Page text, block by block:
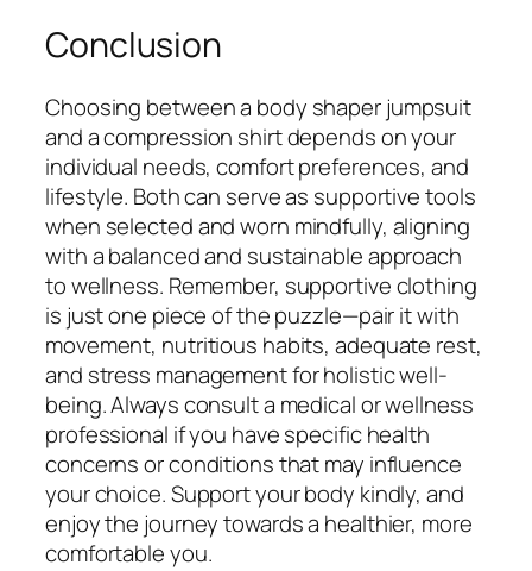
Conclusion
Choosing between a body shaper jumpsuit
and a compression shirt depends on your
individual needs, comfort preferences, and
lifestyle. Both can serve as supportive tools
when selected and worn mindfully, aligning
with a balanced and sustainable approach
to wellness. Remember, supportive clothing
is just one piece of the puzzle—pair it with
movement, nutritious habits, adequate rest,
and stress management for holistic well-
being. Always consult a medical or wellness
professional if you have specific health
concerns or conditions that may influence
your choice. Support your body kindly, and
enjoy the journey towards a healthier, more
comfortable you.